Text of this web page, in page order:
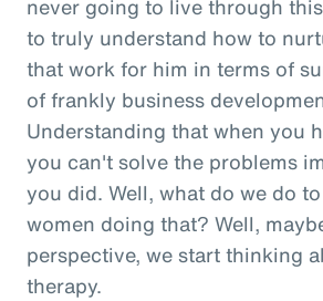
never going to live through
to truly understand how to
that work for him in terms of
of frankly business
Understanding that when you
you can't solve the problems
you did. Well, what do we do
women doing that? Well,
perspective, we start thinking
therapy.